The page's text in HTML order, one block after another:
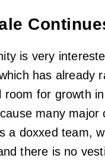
is very
has already
room for growth
many major
a doxxed team,
there is no